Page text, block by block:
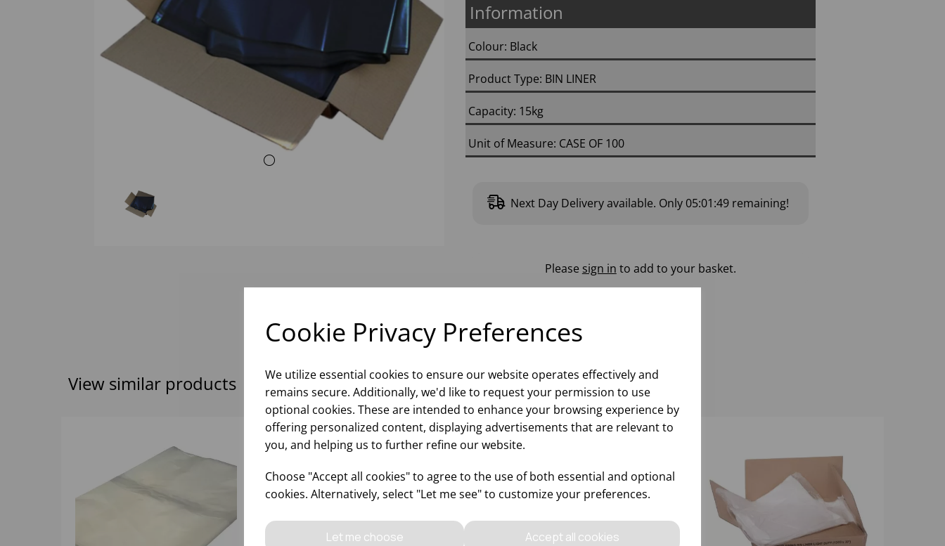
Cookie Privacy Preferences
We utilize essential cookies to ensure our website operates effectively and
remains secure. Additionally, we'd like to request your permission to use
optional cookies. These are intended to enhance your browsing experience by
offering personalized content, displaying advertisements that are relevant to
you, and helping us to further refine our website.
Choose "Accept all cookies" to agree to the use of both essential and optional
cookies. Alternatively, select "Let me see" to customize your preferences.
Let me choose Accept all cookies
Previous Next Information
Colour: Black
Product Type: BIN LINER
Capacity: 15kg
Unit of Measure: CASE OF 100
Next Day Delivery available. Only 05:01:48remaining!
Please sign in to add to your basket.
View similar products